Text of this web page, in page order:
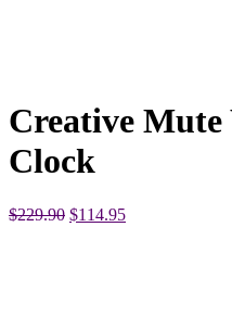
Creative Mute
Clock
$229.90 Original
$114.95Current